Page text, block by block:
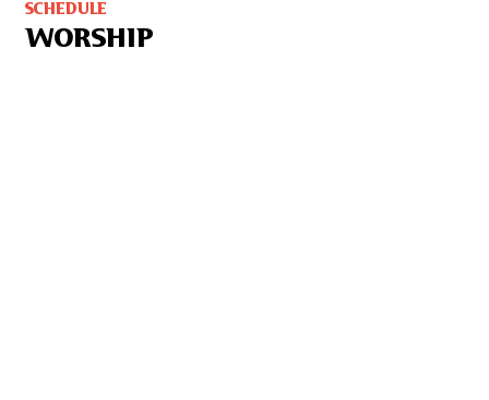
SCHEDULE
WORSHIP